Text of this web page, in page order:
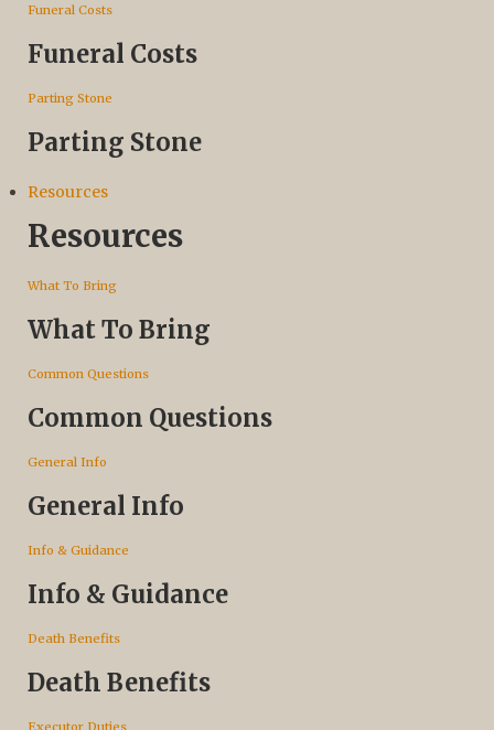
Funeral Costs
Funeral Costs
Parting Stone
Parting Stone
Resources
Resources
What To Bring
What To Bring
Common Questions
Common Questions
General Info
General Info
Info & Guidance
Info & Guidance
Death Benefits
Death Benefits
Executor Duties